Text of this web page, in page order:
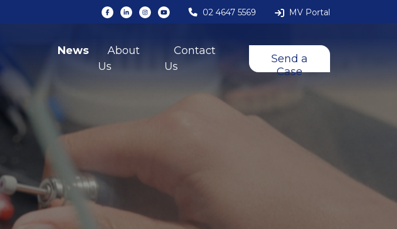
02 4647 5569 MV Portal
News
About
Us
Contact
Us
Send a
Case